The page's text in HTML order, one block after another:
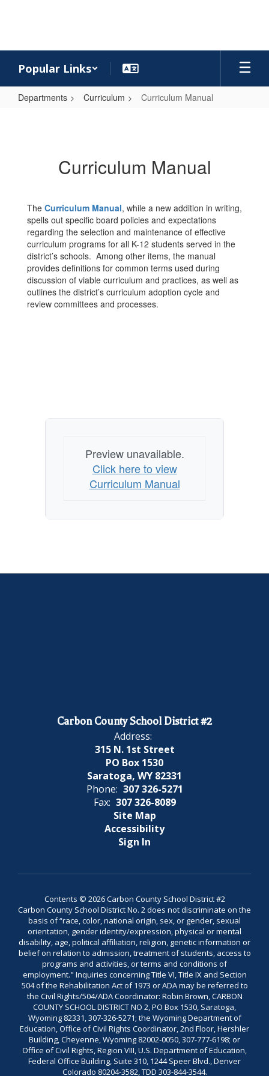
Popular Links
Departments Curriculum Curriculum Manual
Curriculum Manual
The Curriculum Manual, while a new addition in writing,
spells out specific board policies and expectations
regarding the selection and maintenance of effective
curriculum programs for all K-12 students served in the
district’s schools. Among other items, the manual
provides definitions for common terms used during
discussion of viable curriculum and practices, as well as
outlines the district’s curriculum adoption cycle and
review committees and processes.
Preview unavailable.
Click here to view
Curriculum Manual
Carbon County School District #2
Address:
315 N. 1st Street
PO Box 1530
Saratoga, WY 82331
Phone: 307 326-5271
Fax: 307 326-8089
Site Map
Accessibility
Sign In
Contents © 2026 Carbon County School District #2
Carbon County School District No. 2 does not discriminate on the
basis of “race, color, national origin, sex, or gender, sexual
orientation, gender identity/expression, physical or mental
disability, age, political affiliation, religion, genetic information or
belief on relation to admission, treatment of students, access to
programs and activities, or terms and conditions of
employment." Inquiries concerning Title VI, Title IX and Section
504 of the Rehabilitation Act of 1973 or ADA may be referred to
the Civil Rights/504/ADA Coordinator: Robin Brown, CARBON
COUNTY SCHOOL DISTRICT NO 2, PO Box 1530, Saratoga,
Wyoming 82331, 307-326-5271; the Wyoming Department of
Education, Office of Civil Rights Coordinator, 2nd Floor, Hershler
Building, Cheyenne, Wyoming 82002-0050, 307-777-6198; or
Office of Civil Rights, Region VIII, U.S. Department of Education,
Federal Office Building, Suite 310, 1244 Speer Blvd., Denver
Colorado 80204-3582, TDD 303-844-3544.